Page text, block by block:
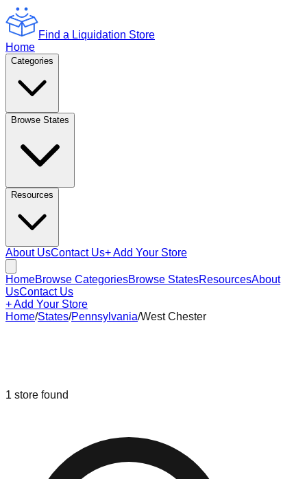
Find a Liquidation Store
Home
Categories
Browse States
Resources
About UsContact Us+ Add Your Store
HomeBrowse CategoriesBrowse StatesResourcesAbout
UsContact Us
+ Add Your Store
Home/States/Pennsylvania/West Chester
1 store found